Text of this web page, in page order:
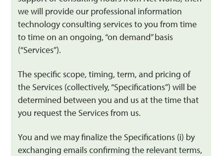
we will provide our professional information
technology consulting services to you from time
to time on an ongoing, “on demand” basis
(“Services”).
The specific scope, timing, term, and pricing of
the Services (collectively, “Specifications”) will be
determined between you and us at the time that
you request the Services from us.
You and we may finalize the Specifications (i) by
exchanging emails confirming the relevant terms,